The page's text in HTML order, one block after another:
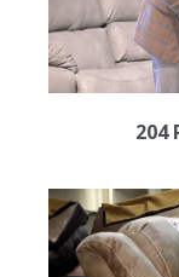
204